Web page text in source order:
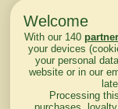
Welcome
With our 140
your devices
your personal
website or in our
Processing
purchases,